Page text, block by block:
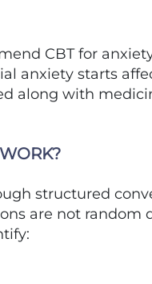
CBT for
anxiety starts
along with
structured
are not random